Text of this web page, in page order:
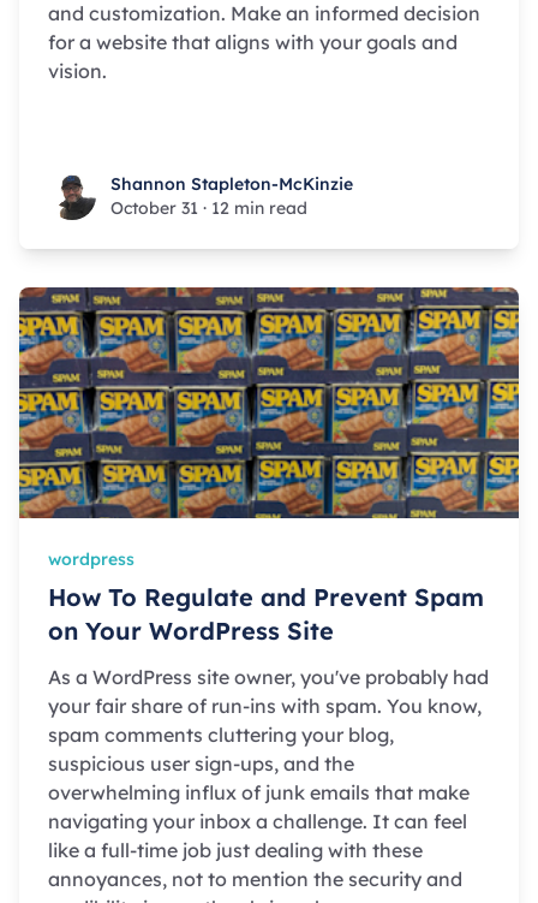
and customization. Make an informed decision
for a website that aligns with your goals and
vision.
Shannon Stapleton-McKinzie
Shannon Stapleton-McKinzie
October 31 · 12 min read
wordpress
How To Regulate and Prevent Spam
on Your WordPress Site
As a WordPress site owner, you've probably had
your fair share of run-ins with spam. You know,
spam comments cluttering your blog,
suspicious user sign-ups, and the
overwhelming influx of junk emails that make
navigating your inbox a challenge. It can feel
like a full-time job just dealing with these
annoyances, not to mention the security and